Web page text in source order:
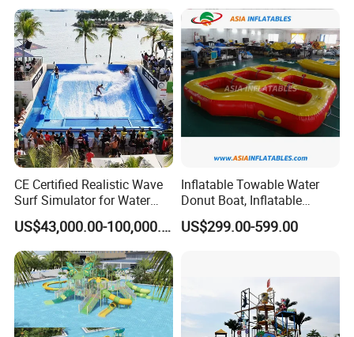
CE Certified Realistic Wave
Surf Simulator for Water
Park
US$43,000.00-100,000.00
Inflatable Towable Water
Donut Boat, Inflatable
Equipment Lake Use Donut
Boat
US$299.00-599.00